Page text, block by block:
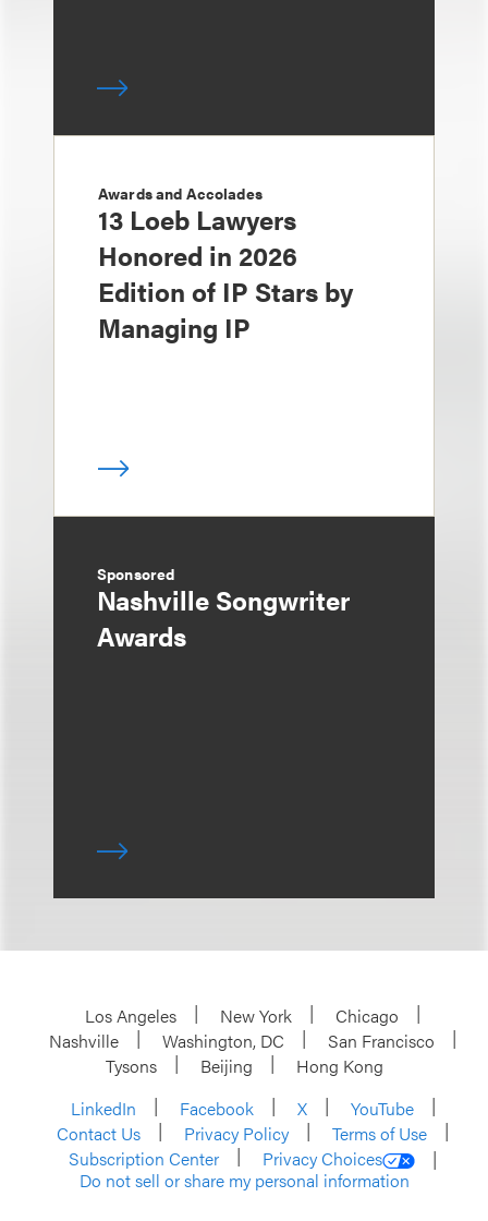
Awards and Accolades
13 Loeb Lawyers
Honored in 2026
Edition of IP Stars by
Managing IP
Sponsored
Nashville Songwriter
Awards
Los Angeles New York
Chicago
Nashville
Washington, DC
San Francisco
Tysons
Beijing
Hong Kong
LinkedIn
Facebook X
YouTube
Contact Us
Privacy Policy
Terms of Use
Subscription Center
Privacy Choices
Do not sell or share my personal information